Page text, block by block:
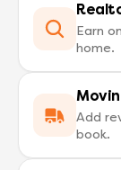
Earn
home.
Add
book.